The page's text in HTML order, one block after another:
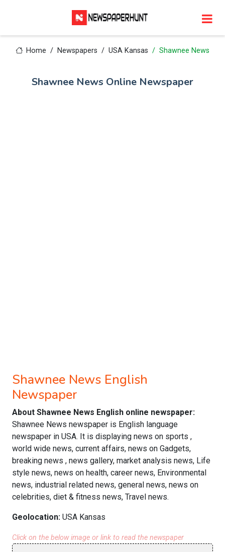
Home Newspapers USA Kansas Shawnee News
Shawnee News Online Newspaper
Shawnee News English
Newspaper
About Shawnee News English online newspaper:
Shawnee News newspaper is English language
newspaper in USA. It is displaying news on sports ,
world wide news, current affairs, news on Gadgets,
breaking news , news gallery, market analysis news, Life
style news, news on health, career news, Environmental
news, industrial related news, general news, news on
celebrities, diet & fitness news, Travel news.
Geolocation: USA Kansas
Click on the below image or link to read the newspaper